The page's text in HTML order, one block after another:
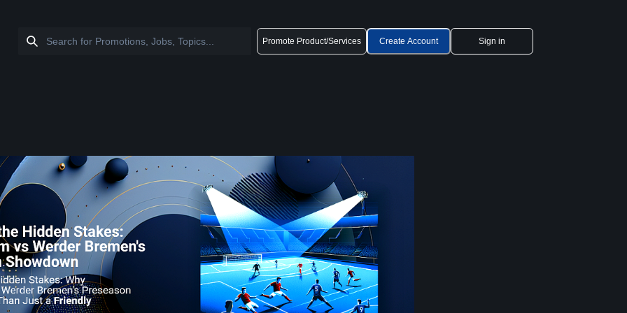
Promote Product/Services Create Account Sign in